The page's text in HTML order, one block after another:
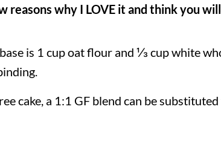
reasons why I LOVE it and think you
is 1 cup oat flour and ⅓ cup white
cake, a 1:1 GF blend can be